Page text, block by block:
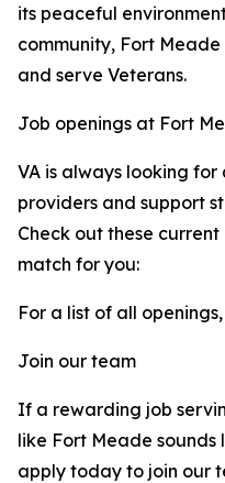
its peaceful
community, Fort
and serve Veterans.
Job openings at Fort
VA is always looking
providers and support
Check out these
match for you:
For a list of all
Join our team
If a rewarding job
like Fort Meade
apply today to join our